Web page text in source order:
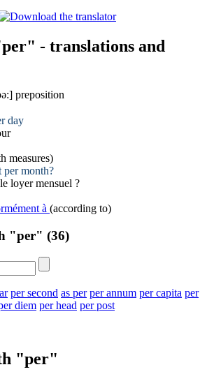
- translations and
preposition
day
measures)
permonth?
loyer mensuel ?
à (according to)
"per" (36)
per second as per per annum per capita per
diem per head per post
"per"